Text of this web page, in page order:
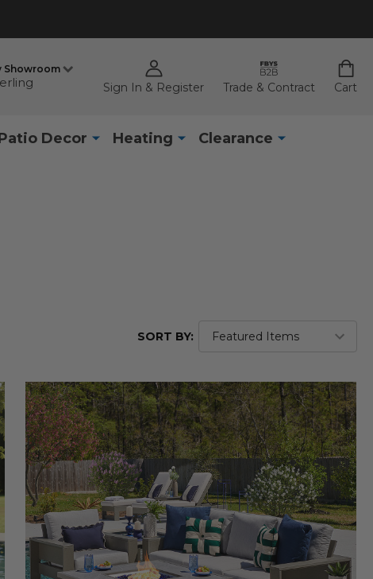
Showroom
Sign In & Register Trade & Contract Cart
Decor Heating Clearance
SORT BY: